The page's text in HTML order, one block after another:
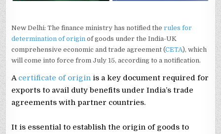
New Delhi: The finance ministry has notified therules for
determination of origin of goods under the India-UK
comprehensive economic and trade agreement (CETA), which
will come into force from July 15, according to a notification.
A certificate of origin is a key document required for
exports to avail duty benefits under India’s trade
agreements with partner countries.
It is essential to establish the origin of goods to